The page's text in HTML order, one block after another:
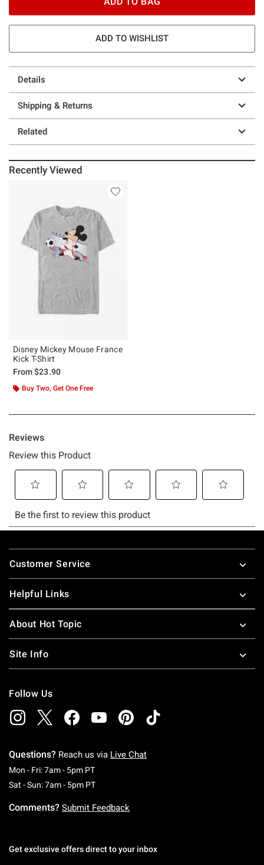
ADD TO WISHLIST
Details
Shipping & Returns
Related
Recently Viewed
Disney Mickey Mouse France
Kick T-Shirt
From$23.90
Buy Two, Get One Free
Footer
Customer Service
Helpful Links
About Hot Topic
Site Info
Follow Us
Questions? Reach us via Live Chat
Mon - Fri: 7am - 5pm PTMonday To Friday: 7 AM To 5 PM Pacific Time
Sat - Sun: 7am - 5pm PTSaturday To Sunday: 7 AM To 5 PM Pacific
Comments? Submit Feedback
Get exclusive offers direct to your inbox